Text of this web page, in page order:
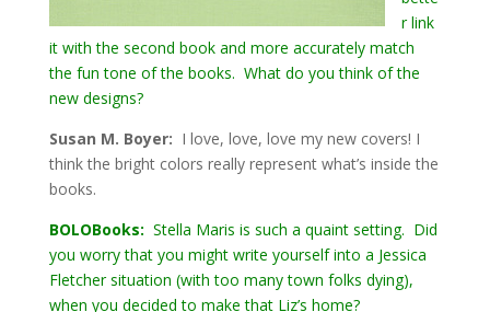
r link
it with the second book and more accurately match
the fun tone of the books. What do you think of the
new designs?
Susan M. Boyer: I love, love, love my new covers! I
think the bright colors really represent what’s inside the
books.
BOLOBooks: Stella Maris is such a quaint setting. Did
you worry that you might write yourself into a Jessica
Fletcher situation (with too many town folks dying),
when you decided to make that Liz’s home?